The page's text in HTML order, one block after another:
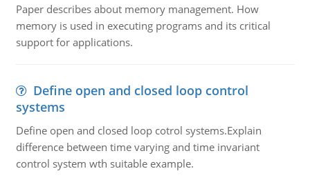
Paper describes about memory management. How
memory is used in executing programs and its critical
support for applications.
Define open and closed loop control
systems
Define open and closed loop cotrol systems.Explain
difference between time varying and time invariant
control system wth suitable example.